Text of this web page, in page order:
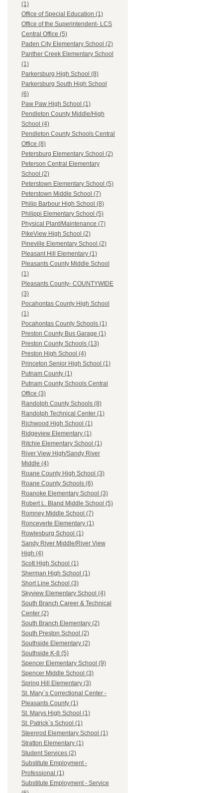
(1)
Office of Special Education (1)
Office of the Superintendent- LCS
Central Office (5)
Paden City Elementary School (2)
Panther Creek Elementary School
(1)
Parkersburg High School (8)
Parkersburg South High School
(6)
Paw Paw High School (1)
Pendleton County Middle/High
School (4)
Pendleton County Schools Central
Office (8)
Petersburg Elementary School (2)
Peterson Central Elementary
School (2)
Peterstown Elementary School (5)
Peterstown Middle School (7)
Philip Barbour High School (8)
Philippi Elementary School (5)
Physical Plant/Maintenance (7)
PikeView High School (2)
Pineville Elementary School (2)
Pleasant Hill Elementary (1)
Pleasants County Middle School
(1)
Pleasants County- COUNTYWIDE
(3)
Pocahontas County High School
(1)
Pocahontas County Schools (1)
Preston County Bus Garage (1)
Preston County Schools (13)
Preston High School (4)
Princeton Senior High School (1)
Putnam County (1)
Putnam County Schools Central
Office (3)
Randolph County Schools (8)
Randolph Technical Center (1)
Richwood High School (1)
Ridgeview Elementary (1)
Ritchie Elementary School (1)
River View High/Sandy River
Middle (4)
Roane County High School (3)
Roane County Schools (6)
Roanoke Elementary School (3)
Robert L. Bland Middle School (5)
Romney Middle School (7)
Ronceverte Elementary (1)
Rowlesburg School (1)
Sandy River Middle/River View
High (4)
Scott High School (1)
Sherman High School (1)
Short Line School (3)
Skyview Elementary School (4)
South Branch Career & Technical
Center (2)
South Branch Elementary (2)
South Preston School (2)
Southside Elementary (2)
Southside K-8 (5)
Spencer Elementary School (9)
Spencer Middle School (3)
Spring Hill Elementary (3)
St. Mary`s Correctional Center -
Pleasants County (1)
St. Marys High School (1)
St. Patrick`s School (1)
Steenrod Elementary School (1)
Stratton Elementary (1)
Student Services (2)
Substitute Employment -
Professional (1)
Substitute Employment - Service